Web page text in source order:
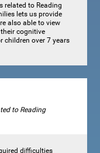
related to Reading
lets us provide
also able to view
cognitive
children over 7 years
to Reading
difficulties